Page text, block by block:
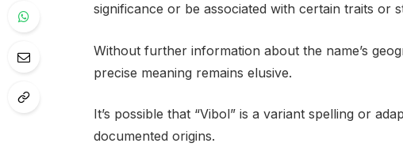
significance or be associated with certain traits or
Without further information about the name’s
precise meaning remains elusive.
It’s possible that “Vibol” is a variant spelling or
documented origins.